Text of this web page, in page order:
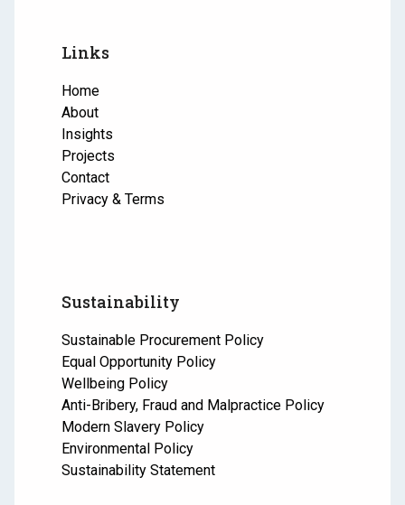
Links
Home
About
Insights
Projects
Contact
Privacy & Terms
Sustainability
Sustainable Procurement Policy
Equal Opportunity Policy
Wellbeing Policy
Anti-Bribery, Fraud and Malpractice Policy
Modern Slavery Policy
Environmental Policy
Sustainability Statement